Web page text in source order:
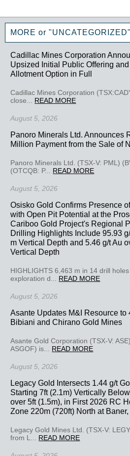
MORE or "UNCATEGORIZED"
Cadillac Mines Corporation
Upsized Initial Public Offering
Allotment Option in Full
Cadillac Mines Corporation
close... READ MORE
August 5, 2026
Panoro Minerals Ltd. Announces
Million Payment from the Sale of
Panoro Minerals Ltd. (TSX-V: PML)
(OTCQB: P... READ MORE
August 5, 2026
Osisko Gold Confirms Presence
with Open Pit Potential at the
Cariboo Gold Project's Regional
Drilling Highlights Include 95.93
m Vertical Depth and 5.46 g/t Au
Vertical Depth
HIGHLIGHTS 6,463 m in 14 drill
exploration d... READ MORE
August 5, 2026
Asante Updates M&I Resource to
Bibiani and Chirano Gold Mines
Asante Gold Corporation (TSX-V:
ASGOF) is... READ MORE
August 5, 2026
Legacy Gold Intersects 1.44 g/t
Starting 7ft (2.1m) Vertically
over 5ft (1.5m), in First 2026 RC
Zone 220m (720ft) North at
Legacy Gold Mines Ltd. (TSX-V:
from L... READ MORE